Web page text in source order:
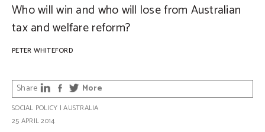
Who will win and who will lose from Australian
tax and welfare reform?
PETER WHITEFORD
Share More
SOCIAL POLICY |AUSTRALIA
25 APRIL 2014